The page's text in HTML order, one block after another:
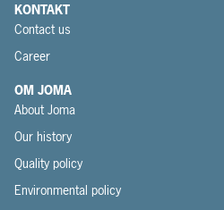
KONTAKT
Contact us
Career
OM JOMA
About Joma
Our history
Quality policy
Environmental policy